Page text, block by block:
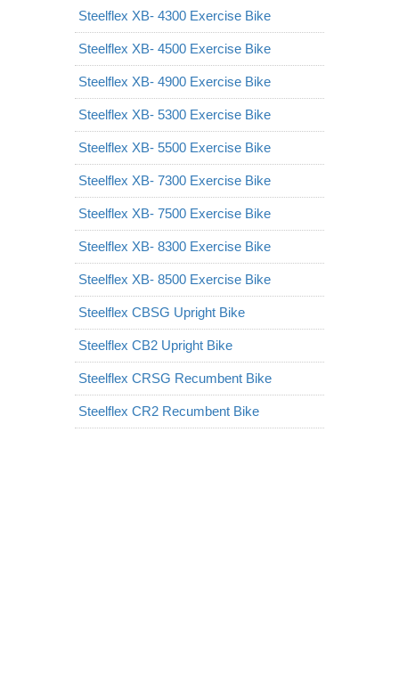
Steelflex XB- 4300 Exercise Bike
Steelflex XB- 4500 Exercise Bike
Steelflex XB- 4900 Exercise Bike
Steelflex XB- 5300 Exercise Bike
Steelflex XB- 5500 Exercise Bike
Steelflex XB- 7300 Exercise Bike
Steelflex XB- 7500 Exercise Bike
Steelflex XB- 8300 Exercise Bike
Steelflex XB- 8500 Exercise Bike
Steelflex CBSG Upright Bike
Steelflex CB2 Upright Bike
Steelflex CRSG Recumbent Bike
Steelflex CR2 Recumbent Bike